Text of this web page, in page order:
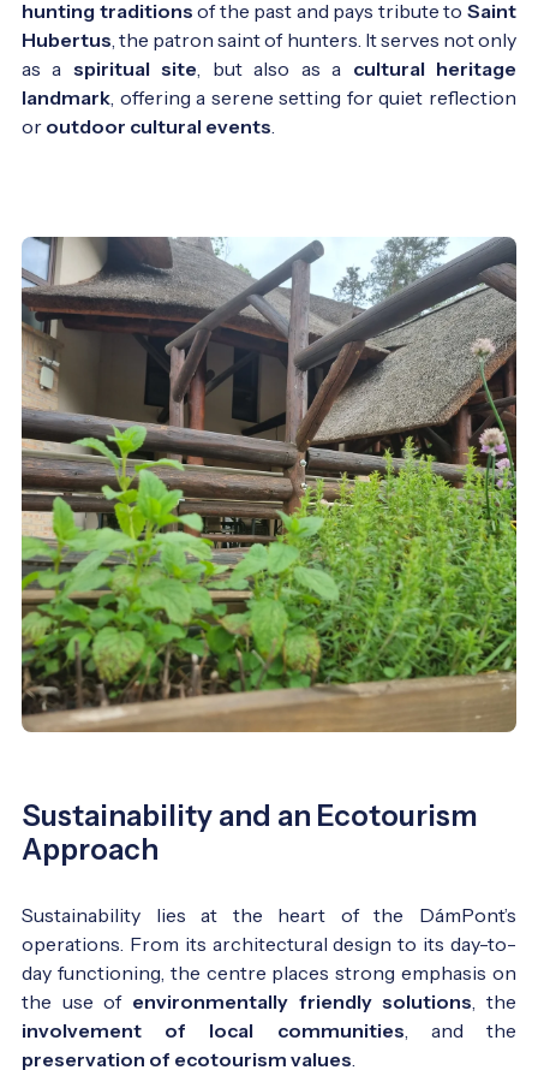
hunting traditions of the past and pays tribute toSaint
Hubertus , the patron saint of hunters. It serves not only
as a spiritual site , but also as a cultural heritage
landmark , offering a serene setting for quiet reflection
or outdoor cultural events
Sustainability and an Ecotourism
Approach
Sustainability lies at the heart of the DámPont’s
operations. From its architectural design to its day-to-
day functioning, the centre places strong emphasis on
the use of environmentally friendly solutions , the
involvement of local communities , and the
preservation of ecotourism values